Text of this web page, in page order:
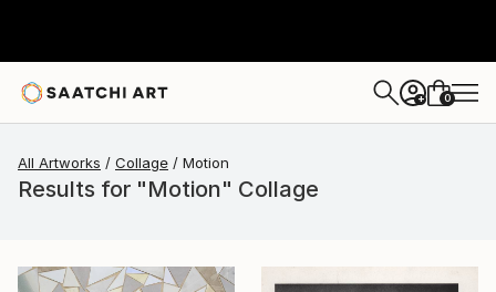
+ 0
All Artworks Collage Motion
Results for "Motion" Collage